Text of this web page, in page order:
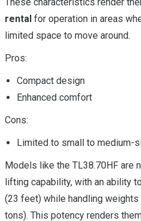
rental for operation in areas
limited space to move around.
Pros:
Compact design
Enhanced comfort
Cons:
Limited to small to medium-
Models like the TL38.70HF are
lifting capability, with an ability
(23 feet) while handling weights
tons). This potency renders